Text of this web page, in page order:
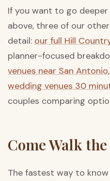
If you want to go
above, three of our
detail: our full Hill
planner-focused
venues near San Antonio
wedding venues 30
couples comparing
Come Walk
The fastest way to know